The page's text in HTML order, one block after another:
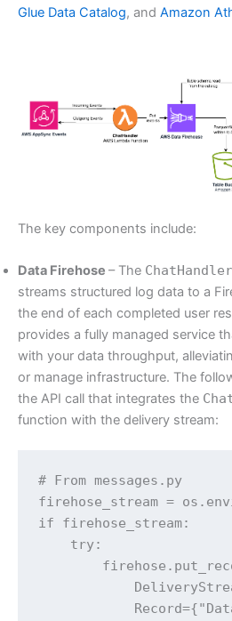
Glue Data Catalog, and Amazon
The key components include:
Data Firehose – The ChatHandler
streams structured log data to a
the end of each completed user
provides a fully managed service
with your data throughput,
or manage infrastructure. The
the API call that integrates the
function with the delivery stream:
# From messages.py
firehose_stream =
if firehose_stream:
try:
Record={"Data":